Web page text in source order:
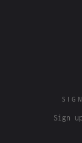
Sign